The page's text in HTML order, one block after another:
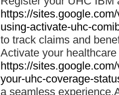
https://
using-activate-uhc-
to track claims and
Activate your
https://
your-uhc-coverage-
a seamless